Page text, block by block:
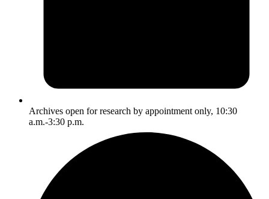
Archives open for research by appointment only, 10:30
a.m.-3:30 p.m.